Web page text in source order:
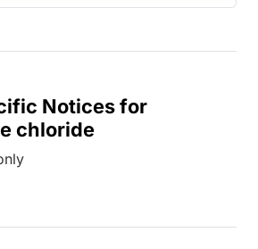
Notices for
chloride